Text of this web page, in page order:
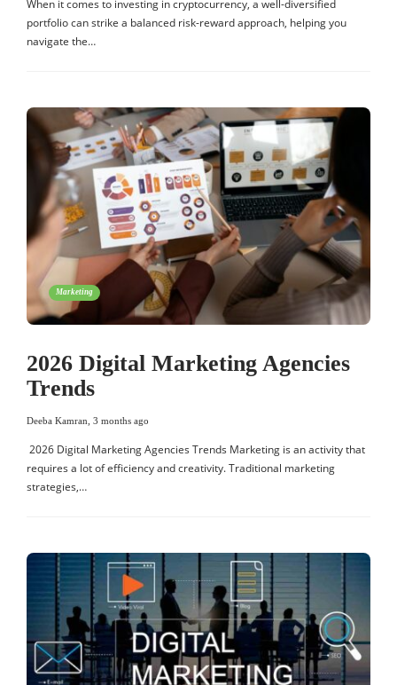
When it comes to investing in cryptocurrency, a well-diversified
portfolio can strike a balanced risk-reward approach, helping you
navigate the…
Marketing
2026 Digital Marketing Agencies
Trends
Deeba Kamran 3 months ago
2026 Digital Marketing Agencies Trends Marketing is an activity that
requires a lot of efficiency and creativity. Traditional marketing
strategies,…